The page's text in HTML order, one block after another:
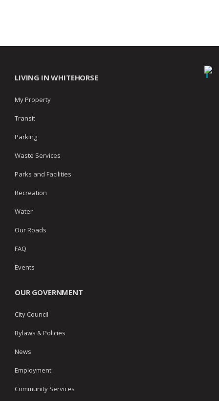
LIVING IN WHITEHORSE
My Property
Transit
Parking
Waste Services
Parks and Facilities
Recreation
Water
Our Roads
FAQ
Events
OUR GOVERNMENT
City Council
Bylaws & Policies
News
Employment
Community Services